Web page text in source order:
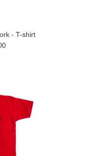
- T-shirt